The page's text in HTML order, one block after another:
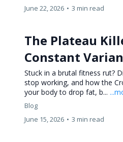
June 22, 2026 • 3 min read
The Plateau
Constant
Stuck in a brutal fitness rut?
stop working, and how the
your body to drop fat, b...
Blog
June 15, 2026 • 3 min read